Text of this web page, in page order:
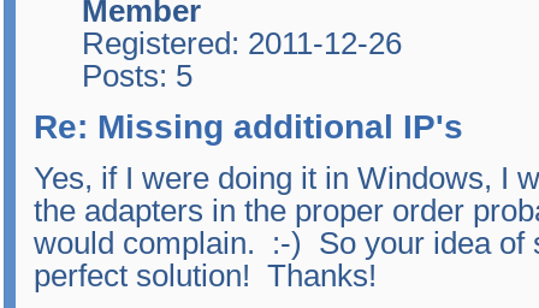
Member
Registered: 2011-12-26
Posts: 5
Re: Missing additional IP's
Yes, if I were doing it in Windows, I
the adapters in the proper order
would complain. :-) So your idea of
perfect solution! Thanks!